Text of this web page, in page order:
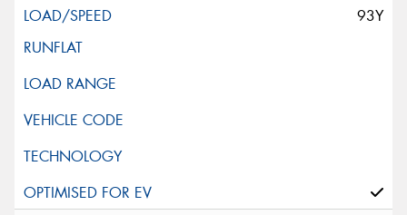
93Y